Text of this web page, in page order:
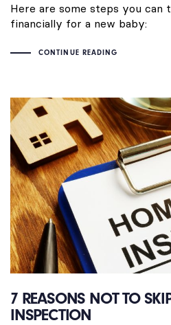
Here are some steps you can
financially for a new baby:
CONTINUE READING
7 REASONS NOT TO
INSPECTION